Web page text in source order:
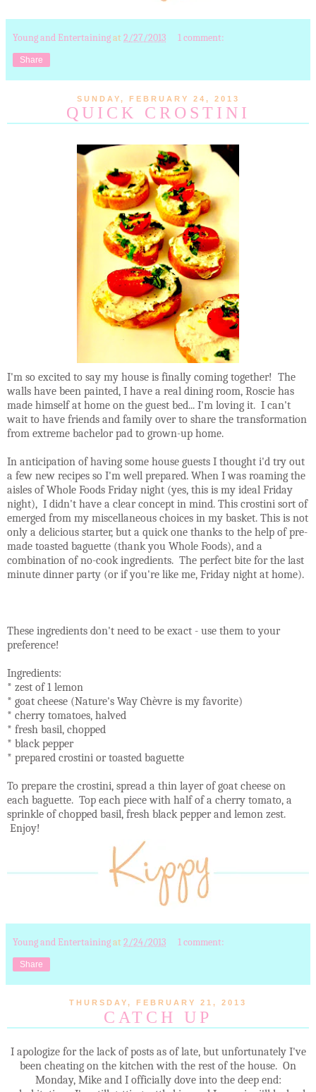
Young and Entertainingat 2/27/2013 1 comment:
Share
SUNDAY, FEBRUARY 24, 2013
QUICK CROSTINI
I'm so excited to say my house is finally coming together! The
walls have been painted, I have a real dining room, Roscie has
made himself at home on the guest bed... I'm loving it. I can't
wait to have friends and family over to share the transformation
from extreme bachelor pad to grown-up home.
In anticipation of having some house guests I thought i'd try out
a few new recipes so I'm well prepared. When I was roaming the
aisles of Whole Foods Friday night (yes, this is my ideal Friday
night), I didn't have a clear concept in mind. This crostini sort of
emerged from my miscellaneous choices in my basket. This is not
only a delicious starter, but a quick one thanks to the help of pre-
made toasted baguette (thank you Whole Foods), and a
combination of no-cook ingredients. The perfect bite for the last
minute dinner party (or if you're like me, Friday night at home).
These ingredients don't need to be exact - use them to your
preference!
Ingredients:
* zest of 1 lemon
* goat cheese (Nature's Way Chèvre is my favorite)
* cherry tomatoes, halved
* fresh basil, chopped
* black pepper
* prepared crostini or toasted baguette
To prepare the crostini, spread a thin layer of goat cheese on
each baguette. Top each piece with half of a cherry tomato, a
sprinkle of chopped basil, fresh black pepper and lemon zest.
Enjoy!
Young and Entertainingat 2/24/2013 1 comment:
Share
THURSDAY, FEBRUARY 21, 2013
CATCH UP
I apologize for the lack of posts as of late, but unfortunately I've
been cheating on the kitchen with the rest of the house. On
Monday, Mike and I officially dove into the deep end: